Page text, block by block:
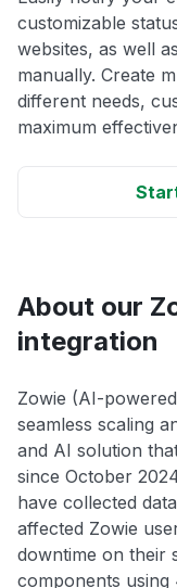
customizable
websites, as well
manually. Create
different needs,
maximum
About our
integration
Zowie (AI-
seamless scaling
and AI solution
since October
have collected
affected Zowie
downtime on their
components